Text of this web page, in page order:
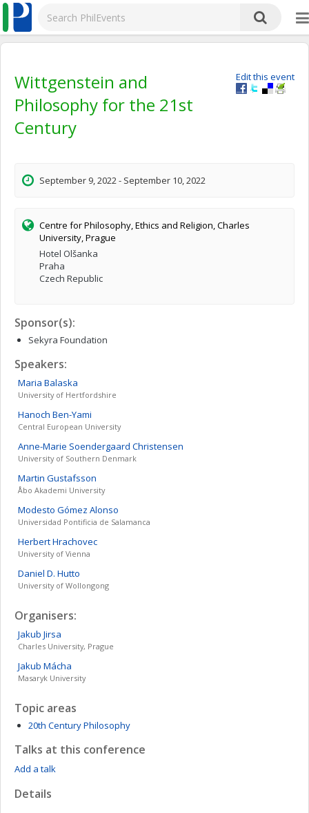
Edit this event
Wittgenstein and
Philosophy for the 21st
Century
September 9, 2022 - September 10, 2022
Centre for Philosophy, Ethics and Religion, Charles
University, Prague
Hotel Olšanka
Praha
Czech Republic
Sponsor(s):
Sekyra Foundation
Speakers:
Maria Balaska
University of Hertfordshire
Hanoch Ben-Yami
Central European University
Anne-Marie Soendergaard Christensen
University of Southern Denmark
Martin Gustafsson
Åbo Akademi University
Modesto Gómez Alonso
Universidad Pontificia de Salamanca
HerbertHrachovec
University of Vienna
Daniel D. Hutto
University of Wollongong
Organisers:
Jakub Jirsa
Charles University, Prague
Jakub Mácha
Masaryk University
Topic areas
20th Century Philosophy
Talks at this conference
Add a talk
Details